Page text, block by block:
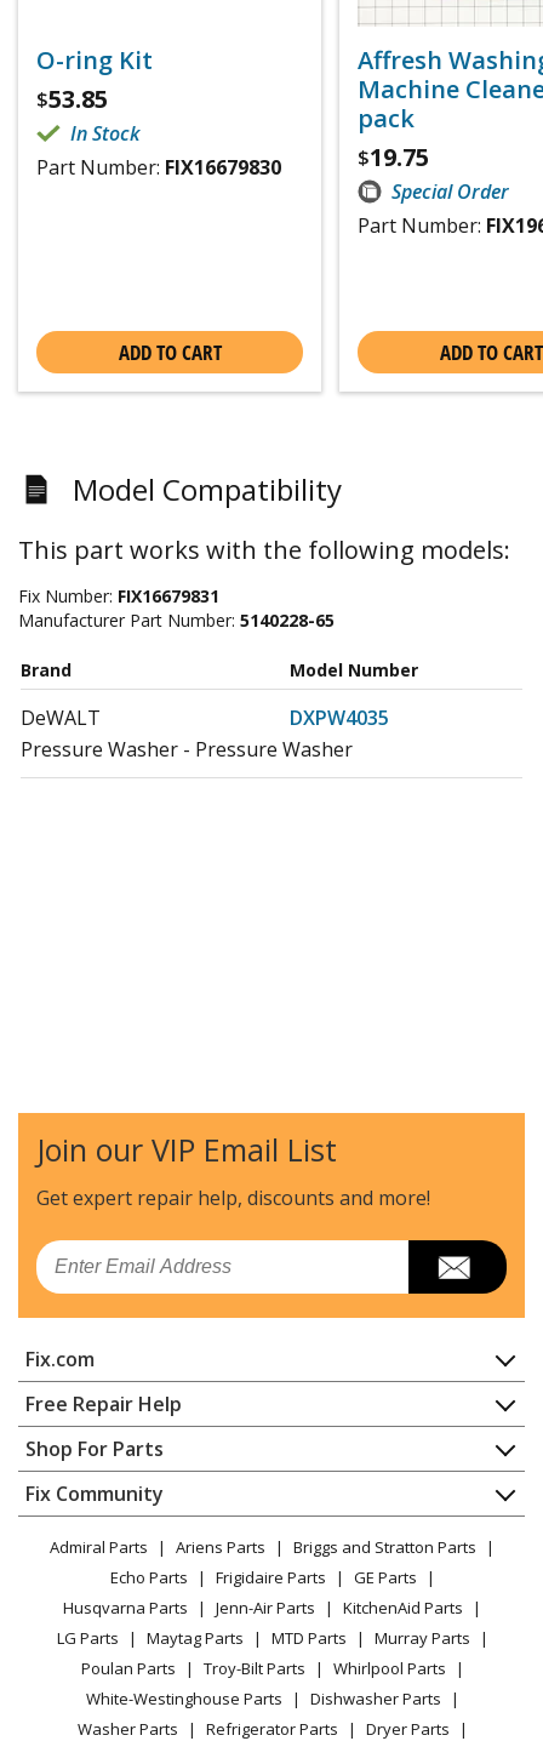
O-ring Kit
$53.85
In Stock
Part Number: FIX16679830
ADD TO CART
Affresh
Machine
pack
$19.75
Special Order
Part Number:
ADD TO CART
Model Compatibility
This part works with the following models:
Fix Number: FIX16679831
Manufacturer Part Number: 5140228-65
Brand Model Number
DeWALT
DXPW4035
Pressure Washer - Pressure Washer
Join our VIP Email List
Get expert repair help, discounts and more!
Email
Fix.com
Home
Contact
About Us
FAQ
Privacy Policy
CA Privacy Rights
Cookie Policy
Terms of Use
Terms of Sale
Sitemap
Free Repair Help
Appliance Repair
Dishwasher
Dryer
Microwave
Range / Stove / Oven
Refrigerator
Washing Machine
Shop For Parts
Appliance
Lawn & Garden
Power Tool
Vacuum
Heating & Cooling
Small Appliance
Patio & Yard
Fix Community
Facebook Page
TikTok
Instagram
Admiral Parts Ariens Parts
Briggs and Stratton Parts
Echo Parts
Frigidaire Parts
GE Parts
Husqvarna Parts
Jenn-Air Parts
KitchenAid Parts
LG Parts
Maytag Parts MTD Parts
Murray Parts
Poulan Parts
Troy-Bilt Parts
Whirlpool Parts
White-Westinghouse Parts
Dishwasher Parts
Washer Parts
Refrigerator Parts Dryer Parts